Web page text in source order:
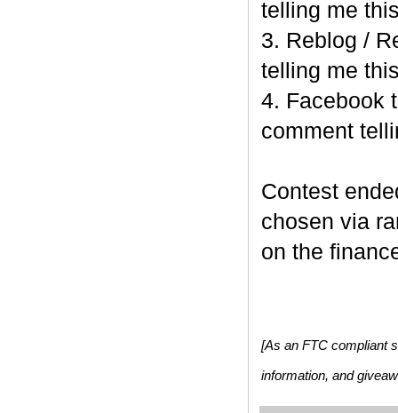
telling me
3. Reblog /
telling me
4. Facebook
comment
Contest
chosen via
on the
[As an FTC compliant
information, and